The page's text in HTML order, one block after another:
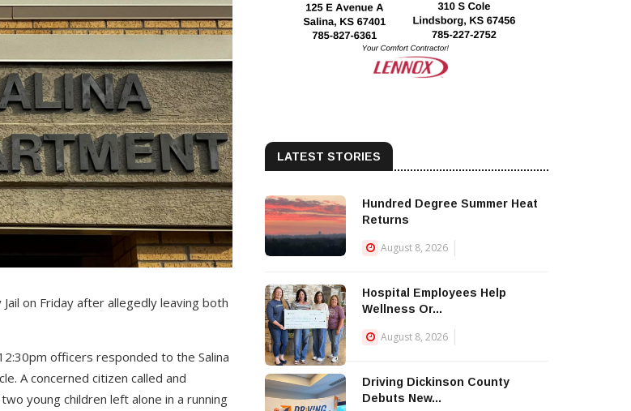
on Friday after allegedly leaving both
officers responded to the Salina
A concerned citizen called and
young children left alone in a running
LATEST STORIES
Hundred Degree Summer Heat
Returns
August 8, 2026
Hospital Employees Help
Wellness Or...
August 8, 2026
Driving Dickinson County
Debuts New...